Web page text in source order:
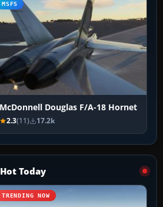
MSFS
McDonnell Douglas F/A-18 Hornet
2.3(11) 17.2k
Hot Today
TRENDING NOW